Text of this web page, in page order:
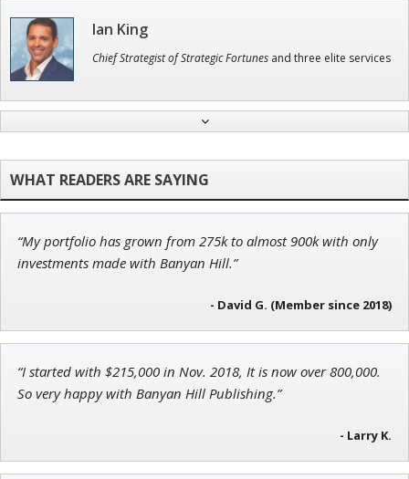
Ian King
Chief Strategist of Strategic Fortunes and three elite services
Research Analyst
John Wilkinson
Jon Najarian
Founder of TRADEMONSTER.ai
“My portfolio has grown from 275k to almost 900k with only
investments made with Banyan Hill.”
- David G. (Member since 2018)
“I started with $215,000 in Nov. 2018, It is now over 800,000.
So very happy with Banyan Hill Publishing.”
- Larry K.